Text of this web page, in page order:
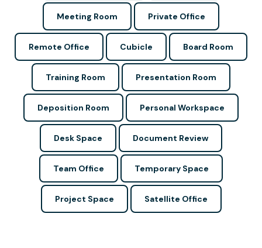
Meeting Room Private Office
Remote Office Cubicle Board Room
Training Room Presentation Room
Deposition Room Personal Workspace
Desk Space Document Review
Team Office Temporary Space
Project Space Satellite Office